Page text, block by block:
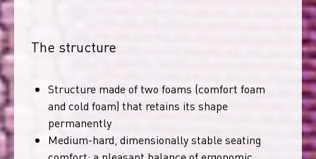
The structure
Structure made of two foams (comfort foam
and cold foam) that retains its shape
permanently
Medium-hard, dimensionally stable seating